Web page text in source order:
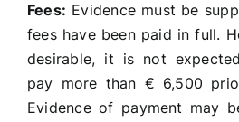
Fees: Evidence must be
fees have been paid in full.
desirable, it is not
pay more than € 6,500
Evidence of payment may